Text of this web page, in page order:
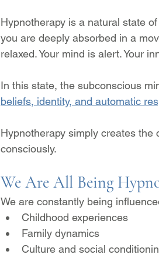
Hypnotherapy is a natural state
you are deeply absorbed in a
relaxed. Your mind is alert. Your
In this state, the subconscious
beliefs, identity, and automatic
Hypnotherapy simply creates the
consciously.
We Are All Being
We are constantly being
Childhood experiences
Family dynamics
Culture and social